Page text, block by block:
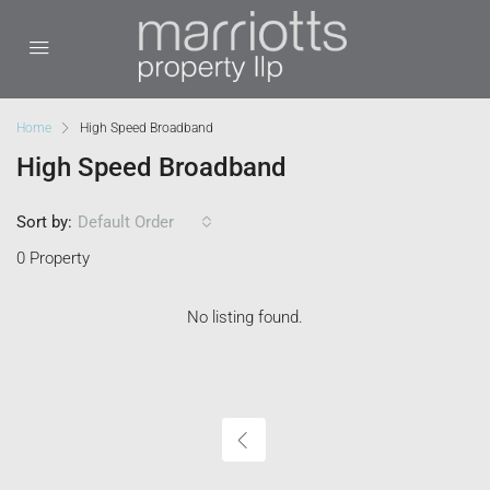
Home High Speed Broadband
High Speed Broadband
0 Property
Sort by: Default Order
No listing found.